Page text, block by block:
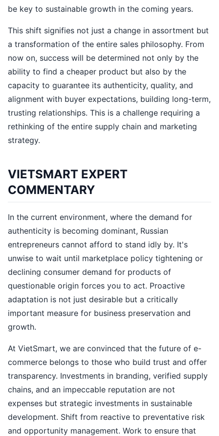
be key to sustainable growth in the coming years.
This shift signifies not just a change in assortment but
a transformation of the entire sales philosophy. From
now on, success will be determined not only by the
ability to find a cheaper product but also by the
capacity to guarantee its authenticity, quality, and
alignment with buyer expectations, building long-term,
trusting relationships. This is a challenge requiring a
rethinking of the entire supply chain and marketing
strategy.
VIETSMART EXPERT
COMMENTARY
In the current environment, where the demand for
authenticity is becoming dominant, Russian
entrepreneurs cannot afford to stand idly by. It's
unwise to wait until marketplace policy tightening or
declining consumer demand for products of
questionable origin forces you to act. Proactive
adaptation is not just desirable but a critically
important measure for business preservation and
growth.
At VietSmart, we are convinced that the future of e-
commerce belongs to those who build trust and offer
transparency. Investments in branding, verified supply
chains, and an impeccable reputation are not
expenses but strategic investments in sustainable
development. Shift from reactive to preventative risk
and opportunity management. Work to ensure that